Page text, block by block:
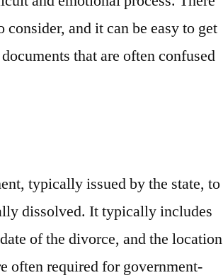
and it can be easy to get
that are often confused
typically issued by the state, to
dissolved. It typically includes
of the divorce, and the location
often required for government-